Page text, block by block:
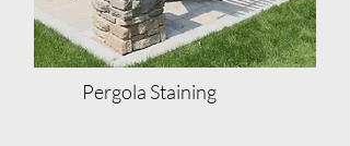
Pergola Staining